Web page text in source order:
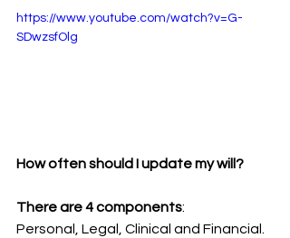
https://www.youtube.com/watch?v=G-
SDwzsfOlg
How often should I update my will?
There are 4 components:
Personal, Legal, Clinical and Financial.